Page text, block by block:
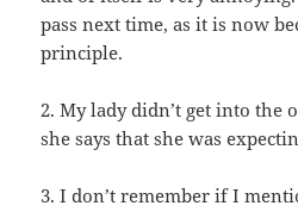
pass next time, as it is now
principle.
2. My lady didn’t get into the
she says that she was
3. I don’t remember if I